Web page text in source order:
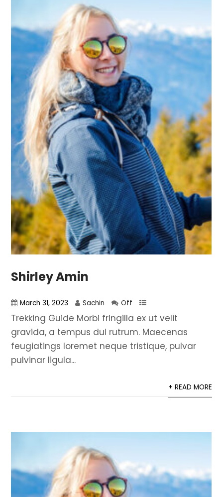
Shirley Amin
March 31, 2023 Sachin Off
Trekking Guide Morbi fringilla ex ut velit
gravida, a tempus dui rutrum. Maecenas
feugiatings loremet neque tristique, pulvar
pulvinar ligula...
+ READ MORE